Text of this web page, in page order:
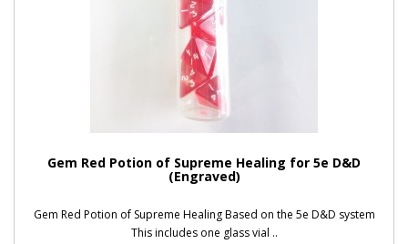
Gem Red Potion of Supreme Healing for 5e D&D
(Engraved)
Gem Red Potion of Supreme Healing Based on the 5e D&D system
This includes one glass vial ..